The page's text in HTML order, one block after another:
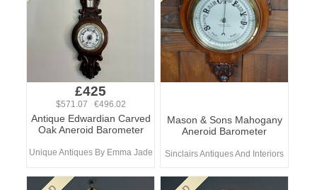
£425
$571.07 €496.02
Antique Edwardian Carved
Oak Aneroid Barometer
Unique Antiques By Emma Jade
Mason & Sons Mahogany
Aneroid Barometer
Sinclairs Antiques And Interiors